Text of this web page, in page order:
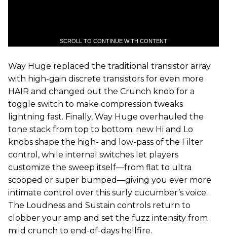
SCROLL TO CONTINUE WITH CONTENT
Way Huge replaced the traditional transistor array
with high-gain discrete transistors for even more
HAIR and changed out the Crunch knob for a
toggle switch to make compression tweaks
lightning fast. Finally, Way Huge overhauled the
tone stack from top to bottom: new Hi and Lo
knobs shape the high- and low-pass of the Filter
control, while internal switches let players
customize the sweep itself—from flat to ultra
scooped or super bumped—giving you ever more
intimate control over this surly cucumber’s voice.
The Loudness and Sustain controls return to
clobber your amp and set the fuzz intensity from
mild crunch to end-of-days hellfire.